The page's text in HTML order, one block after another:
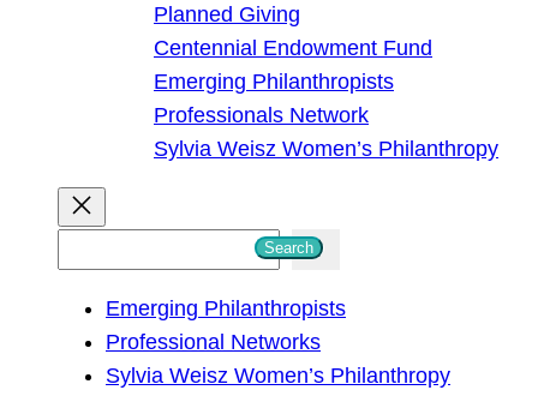
Planned Giving
Centennial Endowment Fund
Emerging Philanthropists
Professionals Network
Sylvia Weisz Women’s Philanthropy
Search
Emerging Philanthropists
Professional Networks
Sylvia Weisz Women’s Philanthropy